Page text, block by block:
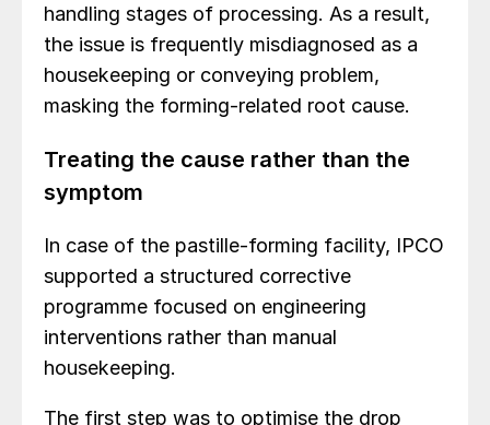
handling stages of processing. As a result,
the issue is frequently misdiagnosed as a
housekeeping or conveying problem,
masking the forming-related root cause.
Treating the cause rather than the
symptom
In case of the pastille-forming facility, IPCO
supported a structured corrective
programme focused on engineering
interventions rather than manual
housekeeping.
The first step was to optimise the drop